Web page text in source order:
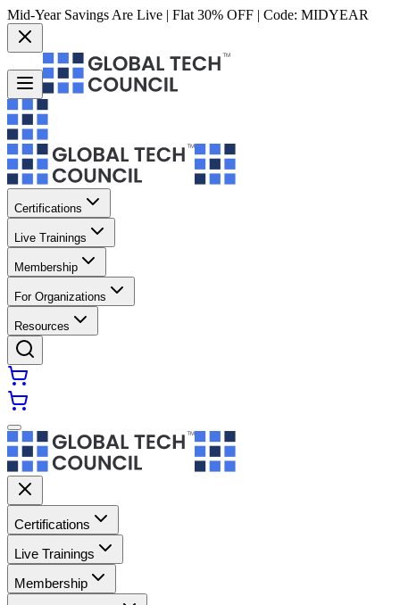
Mid-Year Savings Are Live | Flat 30% OFF | Code: MIDYEAR
Certifications
Live Trainings
Membership
For Organizations
Resources
Certifications
Live Trainings
Membership